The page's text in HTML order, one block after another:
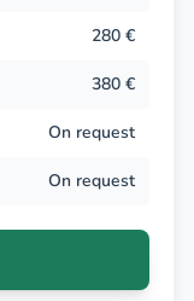
280 €
380 €
On request
On request